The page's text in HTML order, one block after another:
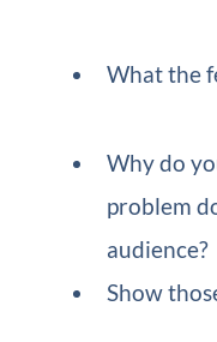
What the
Why do
problem
audience?
Show